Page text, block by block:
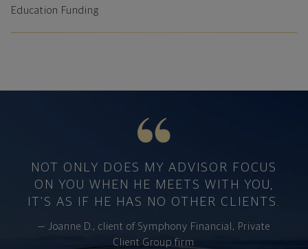
Education Funding
NOT ONLY DOES MY ADVISOR FOCUS
ON YOU WHEN HE MEETS WITH YOU,
IT'S AS IF HE HAS NO OTHER CLIENTS.
— Joanne D., client of Symphony Financial, Private
Client Group firm